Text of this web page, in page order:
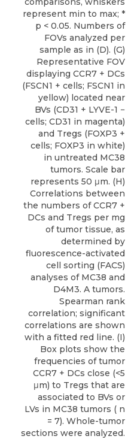
represent min to max; *
p < 0.05. Numbers of
FOVs analyzed per
sample as in (D). (G)
Representative FOV
displaying CCR7 + DCs
(FSCN1 + cells; FSCN1 in
yellow) located near
BVs (CD31 + LYVE-1 −
cells; CD31 in magenta)
and Tregs (FOXP3 +
cells; FOXP3 in white)
in untreated MC38
tumors. Scale bar
represents 50 μm. (H)
Correlations between
the numbers of CCR7 +
DCs and Tregs per mg
of tumor tissue, as
determined by
fluorescence-activated
cell sorting (FACS)
analyses of MC38 and
D4M3. A tumors.
Spearman rank
correlation; significant
correlations are shown
with a fitted red line. (I)
Box plots show the
frequencies of tumor
CCR7 + DCs close (<5
μm) to Tregs that are
associated to BVs or
LVs in MC38 tumors ( n
= 7). Whole-tumor
sections were analyzed.